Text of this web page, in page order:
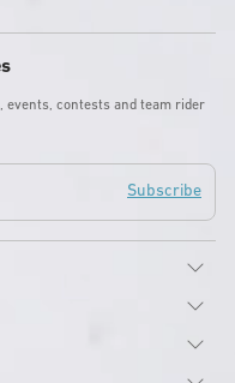
events, contests and team rider
Subscribe